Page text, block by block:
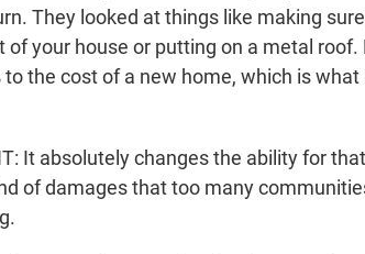
They looked at things like making
of your house or putting on a metal
to the cost of a new home, which is what
It absolutely changes the ability for
of damages that too many